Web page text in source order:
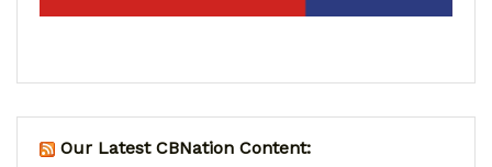
Our Latest CBNation Content: